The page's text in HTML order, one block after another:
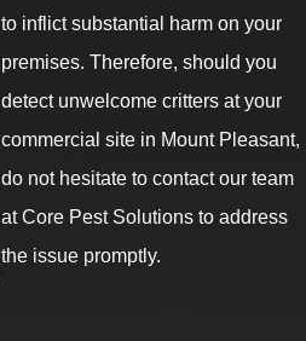
to inflict substantial harm on your
premises. Therefore, should you
detect unwelcome critters at your
commercial site in Mount Pleasant,
do not hesitate to contact our team
at Core Pest Solutions to address
the issue promptly.